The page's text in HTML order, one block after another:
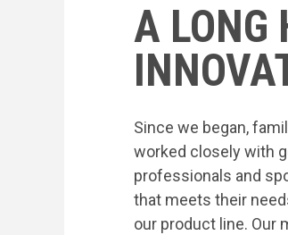
A LONG
Since we began,
worked closely with
professionals and
that meets their
our product line. Our